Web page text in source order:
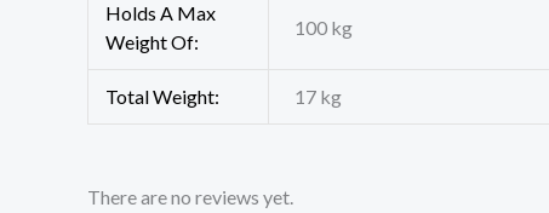
Holds A Max
Weight Of:
100 kg
Total Weight: 17 kg
There are no reviews yet.